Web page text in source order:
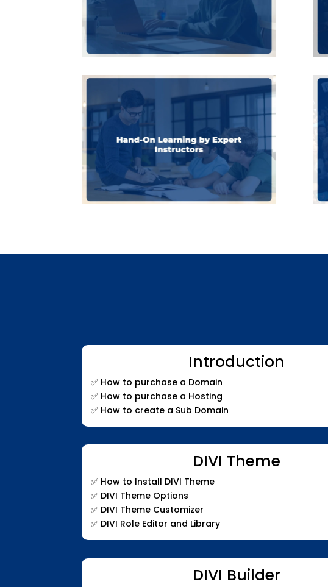
Introduction
✅ How to purchase a Domain
✅ How to purchase a Hosting
✅ How to create a Sub Domain
DIVI Theme
✅ How to Install DIVI Theme
✅ DIVI Theme Options
✅ DIVI Theme Customizer
✅ DIVI Role Editor and Library
DIVI Builder